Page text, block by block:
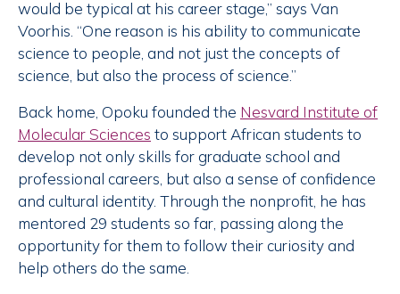
would be typical at his career stage,” says Van
Voorhis. “One reason is his ability to communicate
science to people, and not just the concepts of
science, but also the process of science.”
Back home, Opoku founded the Nesvard Institute of
Molecular Sciences to support African students to
develop not only skills for graduate school and
professional careers, but also a sense of confidence
and cultural identity. Through the nonprofit, he has
mentored 29 students so far, passing along the
opportunity for them to follow their curiosity and
help others do the same.